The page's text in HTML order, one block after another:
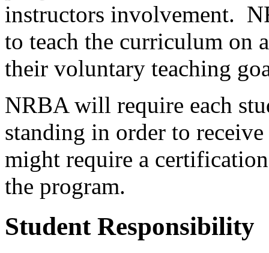
instructors involvement.
to teach the curriculum on
their voluntary teaching
NRBA will require each
standing in order to
might require a
the program.
Student Responsibility